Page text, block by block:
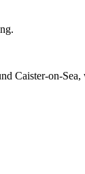
Caister-on-